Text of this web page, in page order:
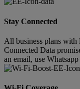
Stay Connected
All business plans with
Connected Data
an email, use